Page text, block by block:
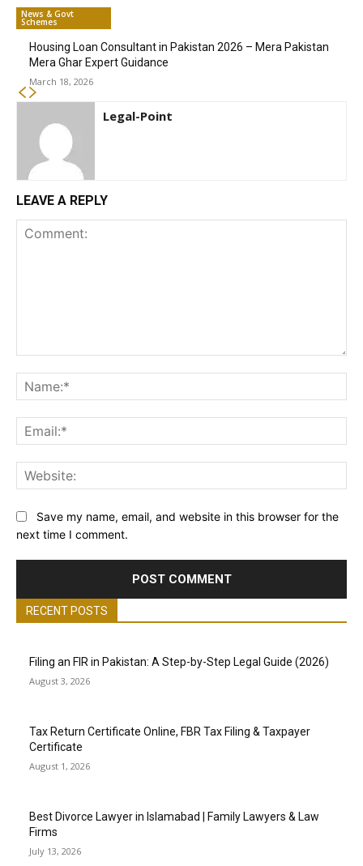
News & Govt
Schemes
Housing Loan Consultant in Pakistan 2026 – Mera Pakistan
Mera Ghar Expert Guidance
March 18, 2026
Legal-Point
LEAVE A REPLY
Save my name, email, and website in this browser for the
next time I comment.
RECENT POSTS
Filing an FIR in Pakistan: A Step-by-Step Legal Guide (2026)
August 3, 2026
Tax Return Certificate Online, FBR Tax Filing & Taxpayer
Certificate
August 1, 2026
Best Divorce Lawyer in Islamabad | Family Lawyers & Law
Firms
July 13, 2026